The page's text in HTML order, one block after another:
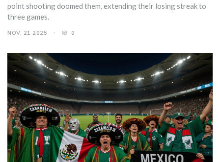
point shooting doomed them, extending their losing streak to
three games.
NOV, 21 2025 0